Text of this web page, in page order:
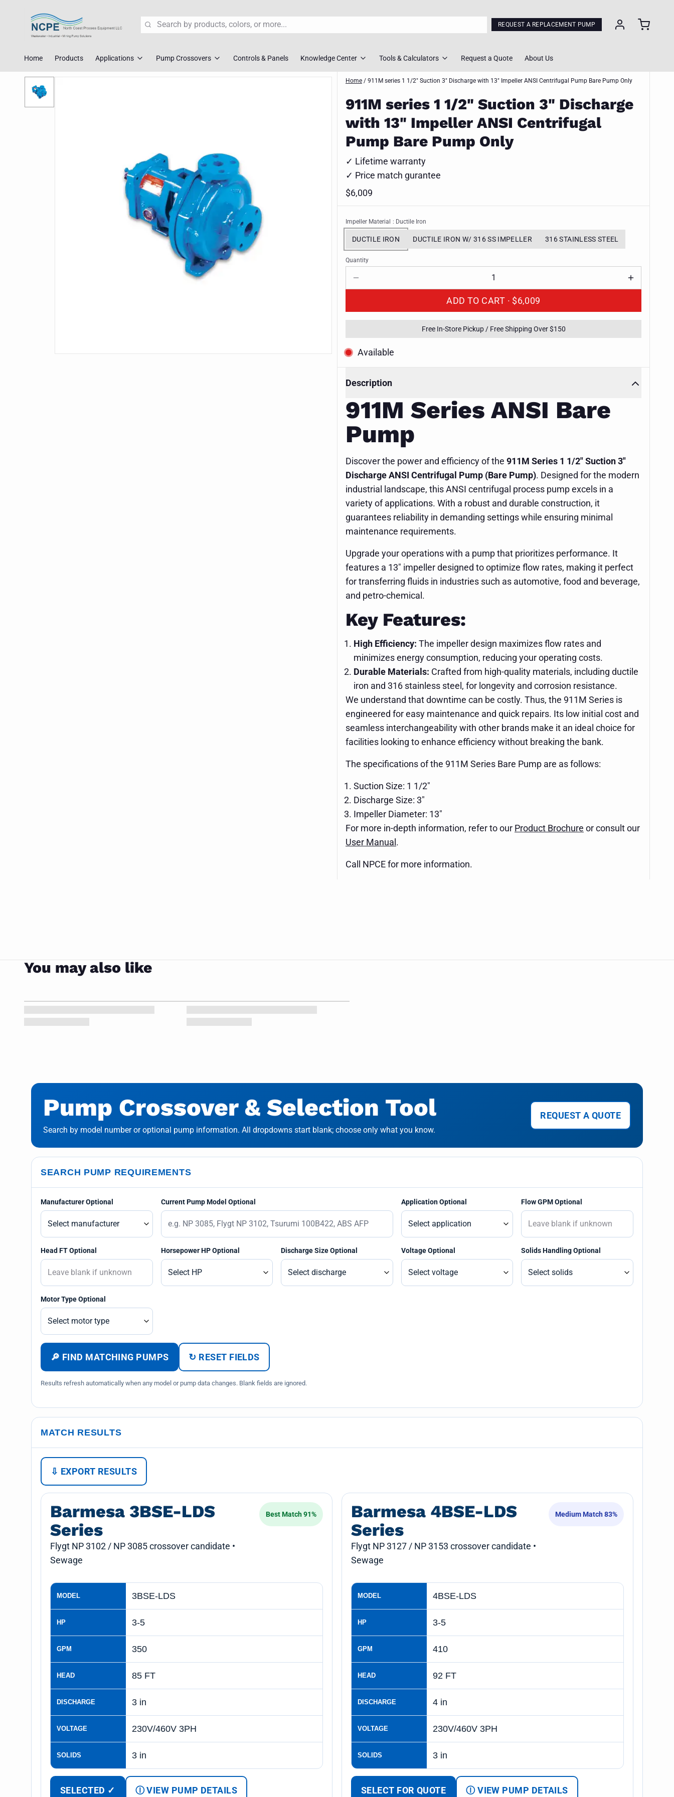
Search
REQUEST A REPLACEMENT PUMP
Home Products Applications
Explosion Proof Pumps
Pump Crossovers
Liberty Crossovers
Pump Crossover Selection Tool
Fast Replacement Pumps
Controls & Panels Knowledge Center
Pump FAQ’S
Pump Selection Guides
Installation Guides
Maintenance Guides
Engineer Downloads
Spec Sheets
Tools & Calculators
TDH Calculator
Pump Sizing Tool
Pipe Friction Calculator
Slurry Velocity Calculator
Lift Station Sizing Tool
Request a Quote About Us
Home / 911M series 1 1/2" Suction 3" Discharge with 13" Impeller ANSI Centrifugal Pump Bare Pump Only
911M series 1 1/2" Suction 3" Discharge
with 13" Impeller ANSI Centrifugal
Pump Bare Pump Only
✓ Lifetime warranty
✓ Price match gurantee
$6,009
Impeller Material : Ductile Iron
DUCTILE IRON DUCTILE IRON W/ 316 SS IMPELLER 316 STAINLESS STEEL
Quantity
ADD TO CART · $6,009
Free In-Store Pickup / Free Shipping Over $150
Available
Description
911M Series ANSI Bare
Pump
Discover the power and efficiency of the 911M Series 1 1/2" Suction 3"
Discharge ANSI Centrifugal Pump (Bare Pump). Designed for the modern
industrial landscape, this ANSI centrifugal process pump excels in a
variety of applications. With a robust and durable construction, it
guarantees reliability in demanding settings while ensuring minimal
maintenance requirements.
Upgrade your operations with a pump that prioritizes performance. It
features a 13" impeller designed to optimize flow rates, making it perfect
for transferring fluids in industries such as automotive, food and beverage,
and petro-chemical.
Key Features:
High Efficiency: The impeller design maximizes flow rates and
minimizes energy consumption, reducing your operating costs.
Durable Materials: Crafted from high-quality materials, including ductile
iron and 316 stainless steel, for longevity and corrosion resistance.
We understand that downtime can be costly. Thus, the 911M Series is
engineered for easy maintenance and quick repairs. Its low initial cost and
seamless interchangeability with other brands make it an ideal choice for
facilities looking to enhance efficiency without breaking the bank.
The specifications of the 911M Series Bare Pump are as follows:
Suction Size: 1 1/2"
Discharge Size: 3"
Impeller Diameter: 13"
For more in-depth information, refer to our Product Brochure or consult our
User Manual .
Call NPCE for more information.
You may also like
Pump Crossover & Selection Tool
Search by model number or optional pump information. All dropdowns start blank; choose only what you know.
REQUEST A QUOTE
SEARCH PUMP REQUIREMENTS
Manufacturer Optional Current Pump Model Optional Application Optional Flow GPM Optional
Head FT Optional Horsepower HP Optional Discharge Size Optional Voltage Optional Solids Handling Optional
Motor Type Optional
🔎 FIND MATCHING PUMPS ↻ RESET FIELDS
Results refresh automatically when any model or pump data changes. Blank fields are ignored.
MATCH RESULTS
⇩ EXPORT RESULTS
Barmesa 3BSE-LDS
Series
Flygt NP 3102 / NP 3085 crossover candidate •
Sewage
Best Match 91%
MODEL 3BSE-LDS
HP 3-5
GPM 350
HEAD 85 FT
DISCHARGE 3 in
VOLTAGE 230V/460V 3PH
SOLIDS 3 in
SELECTED ✓ Ⓘ VIEW PUMP DETAILS
Barmesa 4BSE-LDS
Series
Flygt NP 3127 / NP 3153 crossover candidate •
Sewage
Medium Match 83%
MODEL 4BSE-LDS
HP 3-5
GPM 410
HEAD 92 FT
DISCHARGE 4 in
VOLTAGE 230V/460V 3PH
SOLIDS 3 in
SELECT FOR QUOTE Ⓘ VIEW PUMP DETAILS